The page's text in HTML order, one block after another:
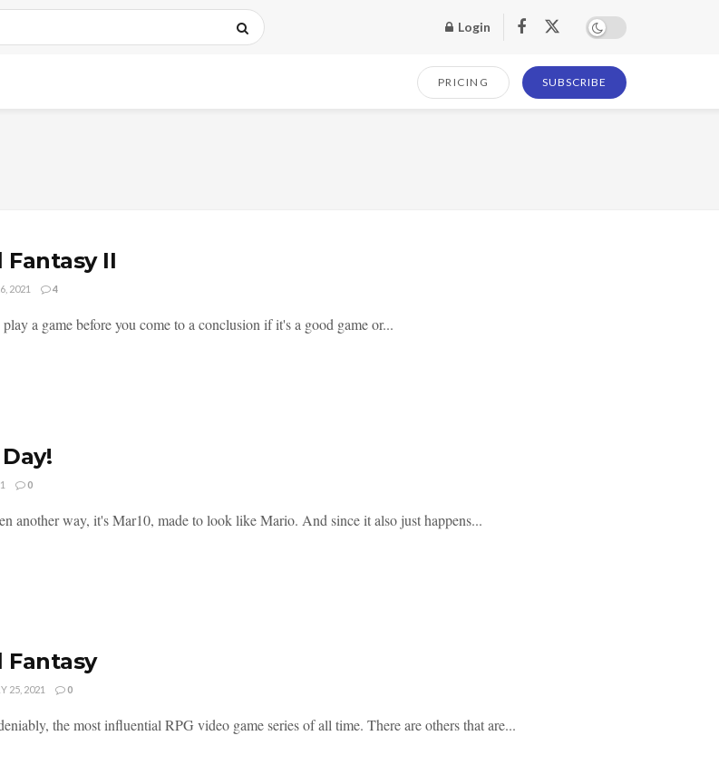
Login
PRICING SUBSCRIBE
Fantasy II
2021 4
a game before you come to a conclusion if it's a good game or...
0
another way, it's Mar10, made to look like Mario. And since it also just happens...
Fantasy
25, 2021 0
the most influential RPG video game series of all time. There are others that are...